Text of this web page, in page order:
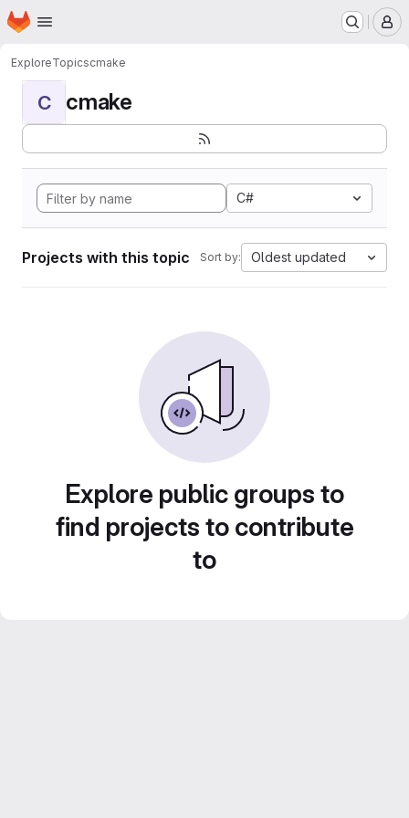
Skip to main content
Homepage
ExploreTopicscmake
C cmake
C#
Projects with this topic Sort by: Oldest updated
Explore public groups to
find projects to contribute
to